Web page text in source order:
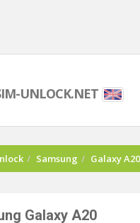
UNLOCK.NET
Samsung Galaxy A20
Galaxy A20